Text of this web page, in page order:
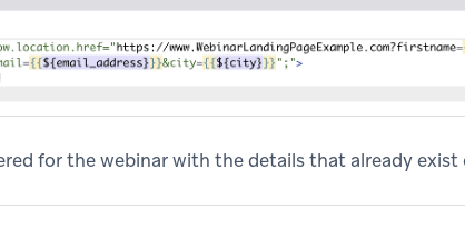
for the webinar with the details that already exist